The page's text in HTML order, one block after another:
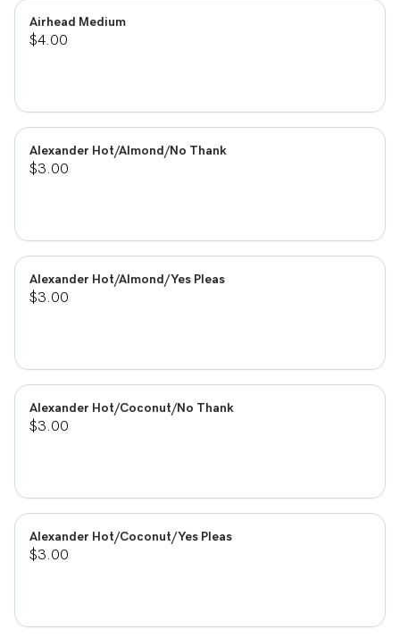
Airhead Medium
$4.00
Alexander Hot/Almond/No Thank
$3.00
Alexander Hot/Almond/Yes Pleas
$3.00
Alexander Hot/Coconut/No Thank
$3.00
Alexander Hot/Coconut/Yes Pleas
$3.00